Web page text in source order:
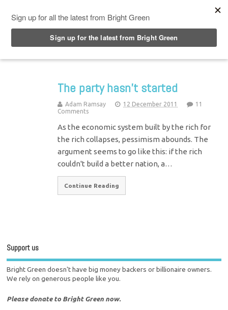
The party hasn’t started
Adam Ramsay 12 December 2011
11
Comments
As the economic system built by the rich for
the rich collapses, pessimism abounds. The
argument seems to go like this: if the rich
couldn't build a better nation, a…
Continue Reading
Support us
Bright Green doesn't have big money backers or billionaire owners.
We rely on generous people like you.
Please donate to Bright Green now.